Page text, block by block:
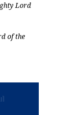
Lord
of the